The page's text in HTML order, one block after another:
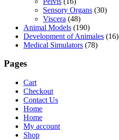
Sensory Organs (30)
Viscera (48)
Animal Models (190)
Development of Animales (16)
Medical Simulators (78)
Pages
Cart
Checkout
Contact Us
Home
Home
My account
Shop